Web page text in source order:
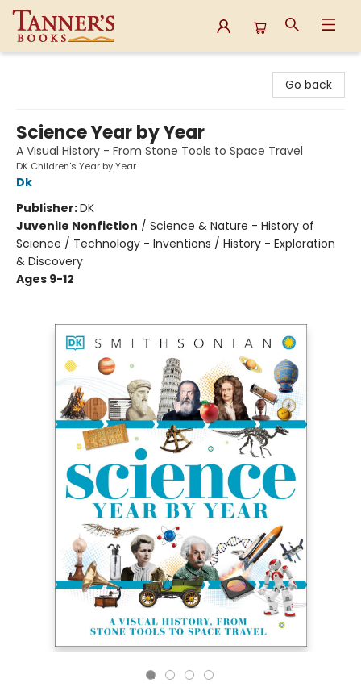
Go back
Science Year by Year
A Visual History - From Stone Tools to Space Travel
DK Children's Year by Year
Dk
Publisher:DK
Juvenile Nonfiction / Science & Nature - History of
Science / Technology - Inventions / History - Exploration
& Discovery
Ages 9-12